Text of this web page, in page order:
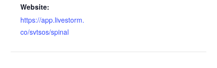
Website:
https://app.livestorm.
co/svtsos/spinal